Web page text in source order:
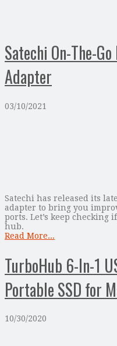
Satechi On-The-
Adapter
03/10/2021
Satechi has released its
adapter to bring you
ports. Let’s keep checking
hub.
Read More...
TurboHub 6-In-1
Portable SSD for
10/30/2020